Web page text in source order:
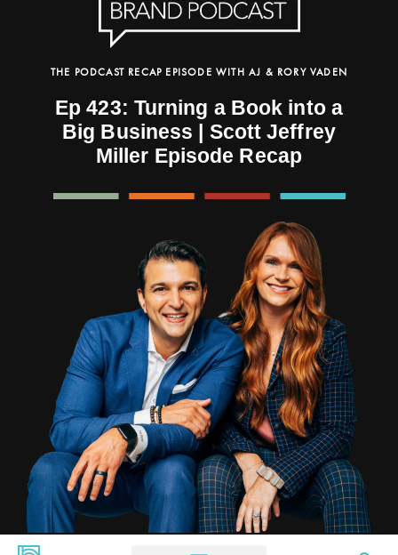
THE PODCAST RECAP EPISODE WITH AJ & RORY VADEN
Ep 423: Turning a Book into a
Big Business | Scott Jeffrey
Miller Episode Recap